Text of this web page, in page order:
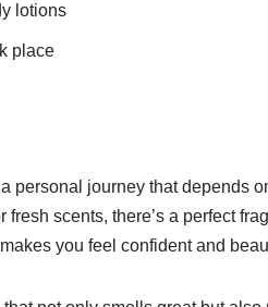
lotions
place
personal journey that depends
scents, there’s a perfect
you feel confident and